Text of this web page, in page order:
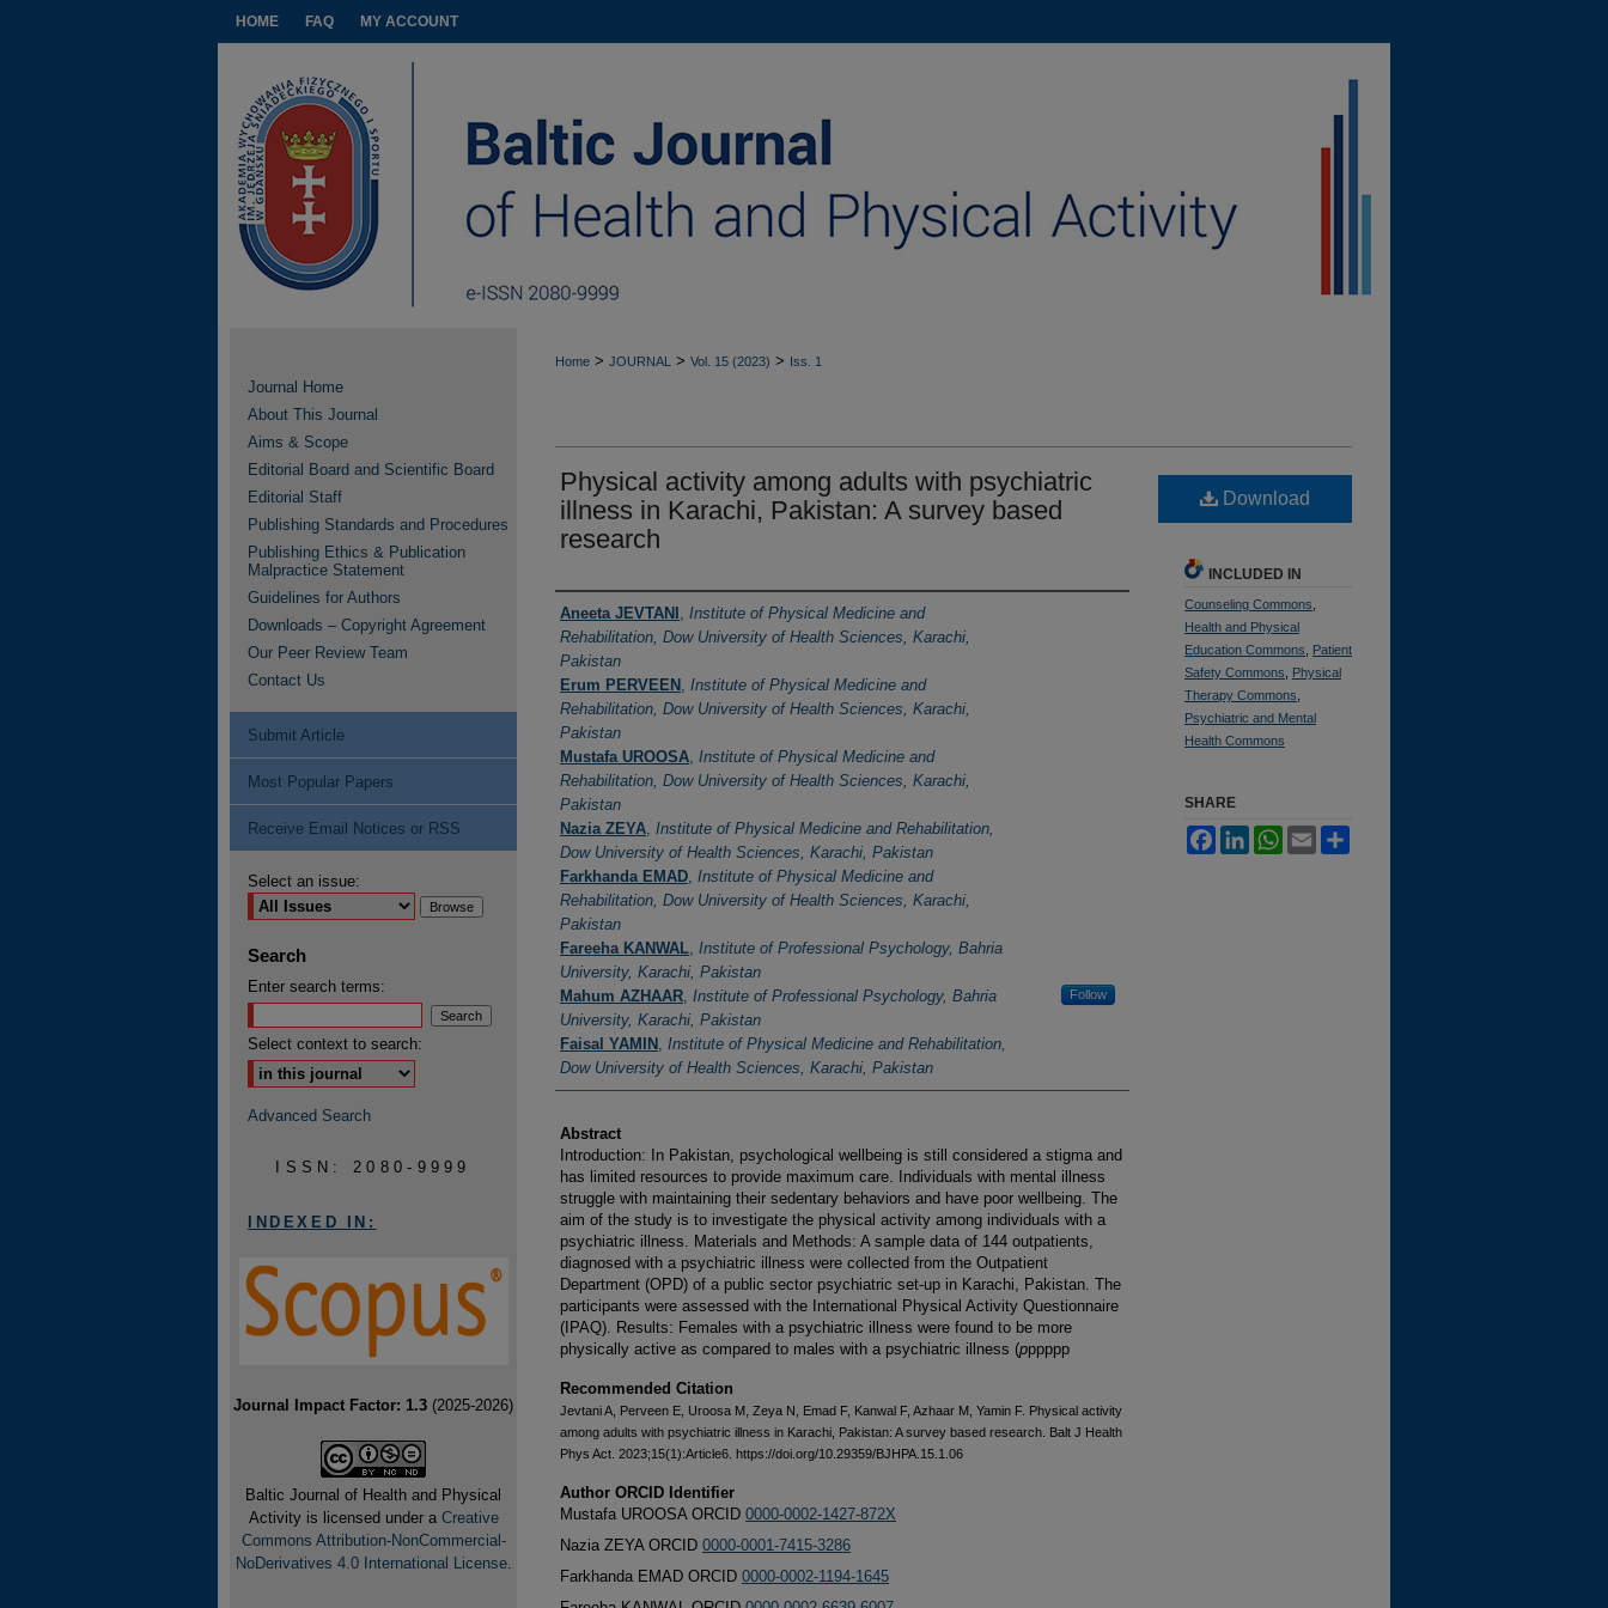
HOME FAQ MY ACCOUNT
Home > JOURNAL > Vol. 15 (2023) > Iss. 1
Physical activity among adults with psychiatric
illness in Karachi, Pakistan: A survey based
research
Authors
Aneeta JEVTANI , Institute of Physical Medicine and
Rehabilitation, Dow University of Health Sciences, Karachi,
Pakistan
Erum PERVEEN , Institute of Physical Medicine and
Rehabilitation, Dow University of Health Sciences, Karachi,
Pakistan
Mustafa UROOSA, Institute of Physical Medicine and
Rehabilitation, Dow University of Health Sciences, Karachi,
Pakistan
Nazia ZEYA, Institute of Physical Medicine and Rehabilitation,
Dow University of Health Sciences, Karachi, Pakistan
Farkhanda EMAD, Institute of Physical Medicine and
Rehabilitation, Dow University of Health Sciences, Karachi,
Pakistan
Fareeha KANWAL, Institute of Professional Psychology, Bahria
University, Karachi, Pakistan
Mahum AZHAAR, Institute of Professional Psychology, Bahria
University, Karachi, Pakistan
Follow
Faisal YAMIN , Institute of Physical Medicine and Rehabilitation,
Dow University of Health Sciences, Karachi, Pakistan
Abstract
Introduction: In Pakistan, psychological wellbeing is still considered a stigma and
has limited resources to provide maximum care. Individuals with mental illness
struggle with maintaining their sedentary behaviors and have poor wellbeing. The
aim of the study is to investigate the physical activity among individuals with a
psychiatric illness. Materials and Methods: A sample data of 144 outpatients,
diagnosed with a psychiatric illness were collected from the Outpatient
Department (OPD) of a public sector psychiatric set-up in Karachi, Pakistan. The
participants were assessed with the International Physical Activity Questionnaire
(IPAQ). Results: Females with a psychiatric illness were found to be more
physically active as compared to males with a psychiatric illness (pppppp
Recommended Citation
Jevtani A, Perveen E, Uroosa M, Zeya N, Emad F, Kanwal F, Azhaar M, Yamin F. Physical activity
among adults with psychiatric illness in Karachi, Pakistan: A survey based research. Balt J Health
Phys Act. 2023;15(1):Article6. https://doi.org/10.29359/BJHPA.15.1.06
Author ORCID Identifier
Mustafa UROOSA ORCID 0000-0002-1427-872X
Nazia ZEYA ORCID 0000-0001-7415-3286
Farkhanda EMAD ORCID 0000-0002-1194-1645
Download
INCLUDED IN
Counseling Commons
Health and Physical
Education Commons
Patient
Safety Commons
Physical
Therapy Commons
Psychiatric and Mental
Health Commons
SHARE
FacebookLinkedInWhatsApp
Email
Journal Home
About This Journal
Aims & Scope
Editorial Board and Scientific Board
Editorial Staff
Publishing Standards and Procedures
Publishing Ethics & Publication
Malpractice Statement
Guidelines for Authors
Downloads – Copyright Agreement
Our Peer Review Team
Contact Us
Submit Article
Most Popular Papers
Receive Email Notices or RSS
Select an issue:
Search
Enter search terms:
Select context to search:
Advanced Search
ISSN: 2080-9999
INDEXED IN:
Journal Impact Factor: 1.3 (2025-2026)
Baltic Journal of Health and Physical
Activity is licensed under a Creative
Commons Attribution-NonCommercial-
NoDerivatives 4.0 International License.